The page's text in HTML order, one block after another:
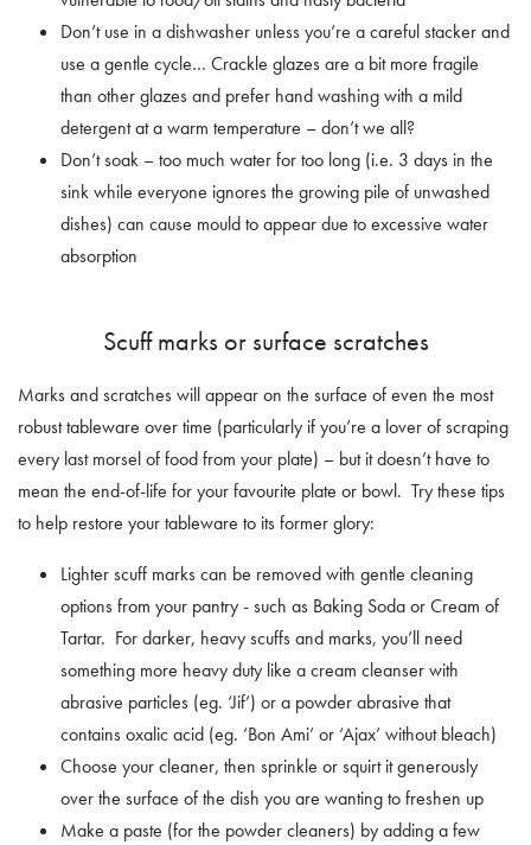
Don’t use in a dishwasher unless you’re a careful stacker and
use a gentle cycle… Crackle glazes are a bit more fragile
than other glazes and prefer hand washing with a mild
detergent at a warm temperature – don’t we all?
Don’t soak – too much water for too long (i.e. 3 days in the
sink while everyone ignores the growing pile of unwashed
dishes) can cause mould to appear due to excessive water
absorption
Scuff marks or surface scratches
Marks and scratches will appear on the surface of even the most
robust tableware over time (particularly if you’re a lover of scraping
every last morsel of food from your plate) – but it doesn’t have to
mean the end-of-life for your favourite plate or bowl. Try these tips
to help restore your tableware to its former glory:
Lighter scuff marks can be removed with gentle cleaning
options from your pantry - such as Baking Soda or Cream of
Tartar. For darker, heavy scuffs and marks, you’ll need
something more heavy duty like a cream cleanser with
abrasive particles (eg. ‘Jif’) or a powder abrasive that
contains oxalic acid (eg. ‘Bon Ami’ or ‘Ajax’ without bleach)
Choose your cleaner, then sprinkle or squirt it generously
over the surface of the dish you are wanting to freshen up
Make a paste (for the powder cleaners) by adding a few